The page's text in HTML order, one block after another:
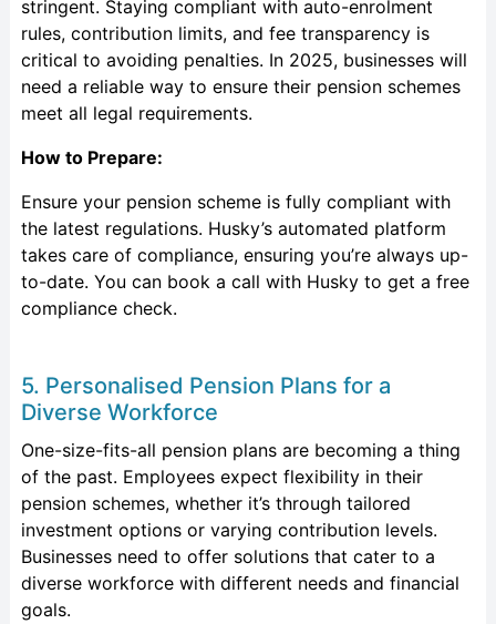
stringent. Staying compliant with auto-enrolment
rules, contribution limits, and fee transparency is
critical to avoiding penalties. In 2025, businesses will
need a reliable way to ensure their pension schemes
meet all legal requirements.
How to Prepare:
Ensure your pension scheme is fully compliant with
the latest regulations. Husky’s automated platform
takes care of compliance, ensuring you’re always up-
to-date. You can book a call with Husky to get a free
compliance check.
5. Personalised Pension Plans for a
Diverse Workforce
One-size-fits-all pension plans are becoming a thing
of the past. Employees expect flexibility in their
pension schemes, whether it’s through tailored
investment options or varying contribution levels.
Businesses need to offer solutions that cater to a
diverse workforce with different needs and financial
goals.